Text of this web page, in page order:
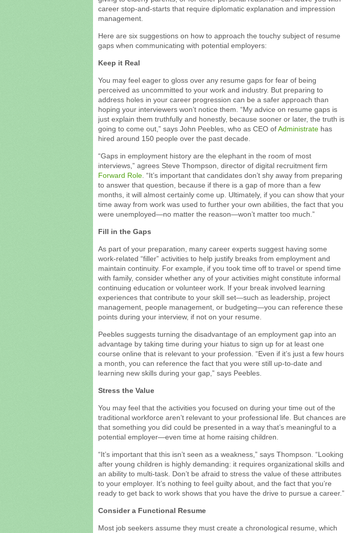
career stop-and-starts that require diplomatic explanation and impression
management.
Here are six suggestions on how to approach the touchy subject of resume
gaps when communicating with potential employers:
Keep it Real
You may feel eager to gloss over any resume gaps for fear of being
perceived as uncommitted to your work and industry. But preparing to
address holes in your career progression can be a safer approach than
hoping your interviewers won’t notice them. “My advice on resume gaps is
just explain them truthfully and honestly, because sooner or later, the truth is
going to come out,” says John Peebles, who as CEO ofAdministrate has
hired around 150 people over the past decade.
“Gaps in employment history are the elephant in the room of most
interviews,” agrees Steve Thompson, director of digital recruitment firm
Forward Role. “It’s important that candidates don’t shy away from preparing
to answer that question, because if there is a gap of more than a few
months, it will almost certainly come up. Ultimately, if you can show that your
time away from work was used to further your own abilities, the fact that you
were unemployed—no matter the reason—won’t matter too much.”
Fill in the Gaps
As part of your preparation, many career experts suggest having some
work-related “filler” activities to help justify breaks from employment and
maintain continuity. For example, if you took time off to travel or spend time
with family, consider whether any of your activities might constitute informal
continuing education or volunteer work. If your break involved learning
experiences that contribute to your skill set—such as leadership, project
management, people management, or budgeting—you can reference these
points during your interview, if not on your resume.
Peebles suggests turning the disadvantage of an employment gap into an
advantage by taking time during your hiatus to sign up for at least one
course online that is relevant to your profession. “Even if it’s just a few hours
a month, you can reference the fact that you were still up-to-date and
learning new skills during your gap,” says Peebles.
Stress the Value
You may feel that the activities you focused on during your time out of the
traditional workforce aren’t relevant to your professional life. But chances are
that something you did could be presented in a way that’s meaningful to a
potential employer—even time at home raising children.
“It’s important that this isn’t seen as a weakness,” says Thompson. “Looking
after young children is highly demanding: it requires organizational skills and
an ability to multi-task. Don’t be afraid to stress the value of these attributes
to your employer. It’s nothing to feel guilty about, and the fact that you’re
ready to get back to work shows that you have the drive to pursue a career.”
Consider a Functional Resume
Most job seekers assume they must create a chronological resume, which